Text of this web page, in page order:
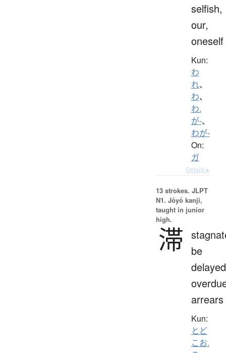
selfish,
our,
oneself
Kun:
わ
れ、
わ、
わ.
が-、
わが-
On:
ガ
Details ▸
13 strokes. JLPT
N1. Jōyō kanji,
taught in junior
high.
滞
be
arrears
Kun:
とど
こお.